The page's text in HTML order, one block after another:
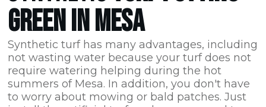
GREEN IN MESA
Synthetic turf has many advantages, including
not wasting water because your turf does not
require watering helping during the hot
summers of Mesa. In addition, you don't have
to worry about mowing or bald patches. Just